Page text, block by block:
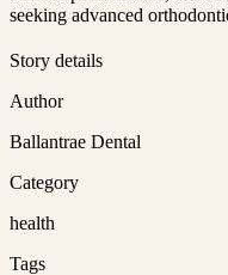
seeking advanced
Story details
Author
Ballantrae Dental
Category
health
Tags